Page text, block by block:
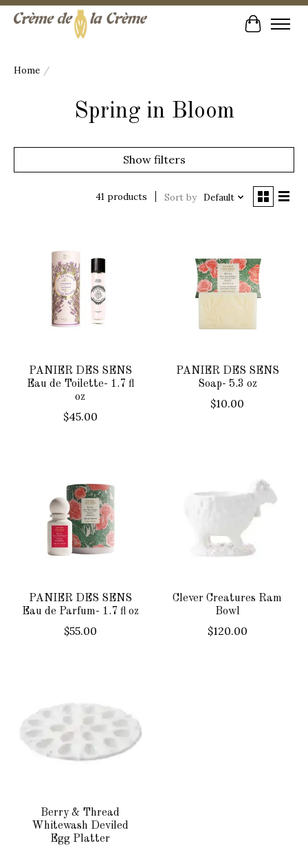
Cart
Home /
Spring in Bloom
Show filters
41 products Sort by Default
PANIER DES SENS
Eau de Toilette- 1.7 fl
oz
$45.00
PANIER DES SENS
Soap- 5.3 oz
$10.00
PANIER DES SENS
Eau de Parfum- 1.7 fl oz
$55.00
Clever Creatures Ram
Bowl
$120.00
Berry & Thread
Whitewash Deviled
Egg Platter